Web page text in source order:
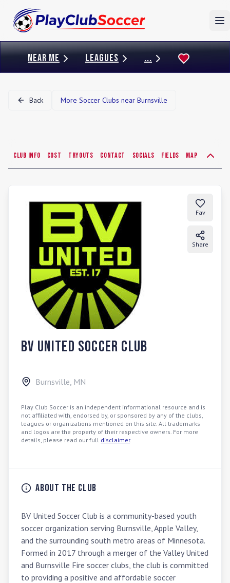
NEAR ME LEAGUES ...
Back More Soccer Clubs near Burnsville
Club Info Cost Tryouts Contact Socials Fields Map
Fav
Share
BV United Soccer Club
Burnsville, MN
Play Club Soccer is an independent informational resource and is
not affiliated with, endorsed by, or sponsored by any of the clubs,
leagues or organizations mentioned on this site. All trademarks
and logos are the property of their respective owners. For more
details, please read our full disclaimer.
About the Club
BV United Soccer Club is a community-based youth
soccer organization serving Burnsville, Apple Valley,
and the surrounding south metro areas of Minnesota.
Formed in 2017 through a merger of the Valley United
and Burnsville Fire soccer clubs, the club is committed
to providing a positive and affordable soccer